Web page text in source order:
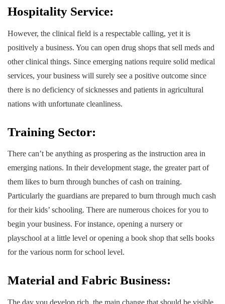
Hospitality Service:
However, the clinical field is a respectable calling, yet it is
positively a business. You can open drug shops that sell meds and
other clinical things. Since emerging nations require solid medical
services, your business will surely see a positive outcome since
there is no deficiency of sicknesses and patients in agricultural
nations with unfortunate cleanliness.
Training Sector:
There can’t be anything as prospering as the instruction area in
emerging nations. In their development stage, the greater part of
them likes to burn through bunches of cash on training.
Particularly the guardians are prepared to burn through much cash
for their kids’ schooling. There are numerous choices for you to
begin your business. For instance, opening a nursery or
playschool at a little level or opening a book shop that sells books
for the various norm for school level.
Material and Fabric Business:
The day you develop rich, the main change that should be visible